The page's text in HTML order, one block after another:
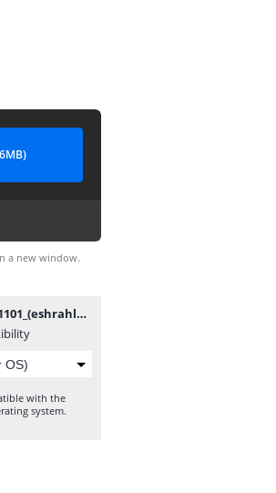
a new window.
LDPlayer9_ar_1101_(eshrahle.net).exe
with the
system.